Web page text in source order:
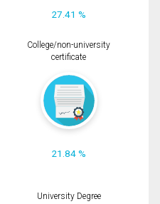
27.41 %
College/non-university
certificate
21.84 %
University Degree